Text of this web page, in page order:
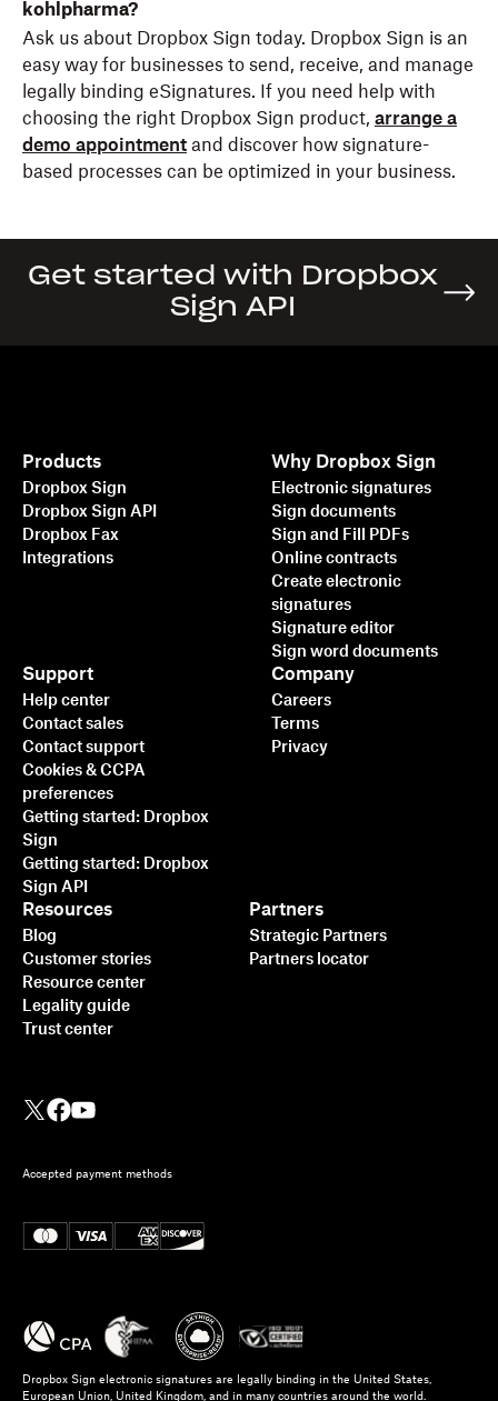
kohlpharma?
Ask us about Dropbox Sign today. Dropbox Sign is an
easy way for businesses to send, receive, and manage
legally binding eSignatures. If you need help with
choosing the right Dropbox Sign product, arrange a
demo appointment and discover how signature-
based processes can be optimized in your business.
Get started with Dropbox
Sign API
Products
Dropbox Sign
Dropbox Sign API
Dropbox Fax
Integrations
Why Dropbox Sign
Electronic signatures
Sign documents
Sign and Fill PDFs
Online contracts
Create electronic
signatures
Signature editor
Sign word documents
Support
Help center
Contact sales
Contact support
Cookies & CCPA
preferences
Getting started: Dropbox
Sign
Getting started: Dropbox
Sign API
Resources
Blog
Customer stories
Resource center
Legality guide
Trust center
Partners
Strategic Partners
Partners locator
Company
Careers
Terms
Privacy
Accepted payment methods
Dropbox Sign electronic signatures are legally binding in the United States,
European Union, United Kingdom, and in many countries around the world.